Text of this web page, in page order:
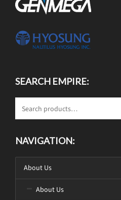
SEARCH EMPIRE:
NAVIGATION:
About Us
About Us